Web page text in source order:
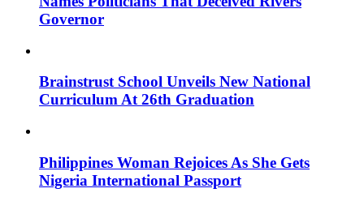
Governor
Brainstrust School Unveils New National
Curriculum At 26th Graduation
Philippines Woman Rejoices As She Gets
Nigeria International Passport